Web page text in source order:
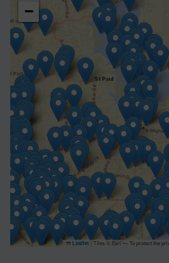
−
Leaflet Tiles © Esri — To protect the